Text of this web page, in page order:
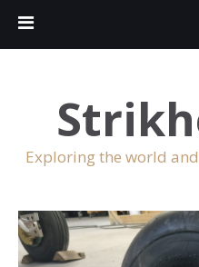
Exploring the world